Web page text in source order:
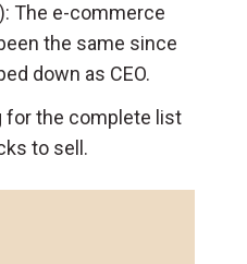
): The e-commerce
the same since
down as CEO.
for the complete list
to sell.